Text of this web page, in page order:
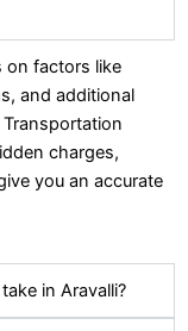
on factors like
and additional
charges,
you an accurate
in Aravalli?